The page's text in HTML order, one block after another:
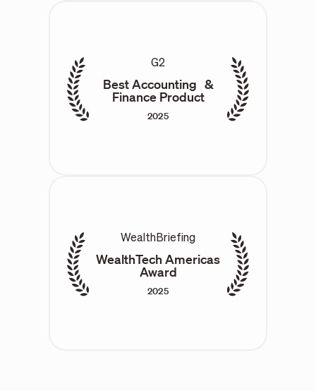
G2
Best Accounting &
Finance Product
2025
WealthBriefing
WealthTech Americas
Award
2025